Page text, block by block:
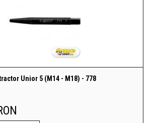
Unior 5 (M14 - M18) - 778